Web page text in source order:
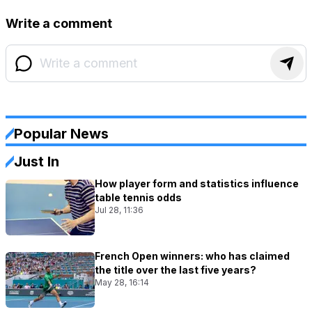
Write a comment
Popular News
Just In
How player form and statistics influence
table tennis odds
Jul 28, 11:36
French Open winners: who has claimed
the title over the last five years?
May 28, 16:14